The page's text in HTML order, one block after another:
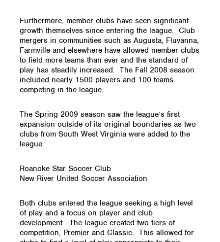
Furthermore, member clubs have seen significant
growth themselves since entering the league. Club
mergers in communities such as Augusta, Fluvanna,
Farmville and elsewhere have allowed member clubs
to field more teams than ever and the standard of
play has steadily increased. The Fall 2008 season
included nearly 1500 players and 100 teams
competing in the league.
The Spring 2009 season saw the league’s first
expansion outside of its original boundaries as two
clubs from South West Virginia were added to the
league.
Roanoke Star Soccer Club
New River United Soccer Association
Both clubs entered the league seeking a high level
of play and a focus on player and club
development. The league created two tiers of
competition, Premier and Classic. This allowed for